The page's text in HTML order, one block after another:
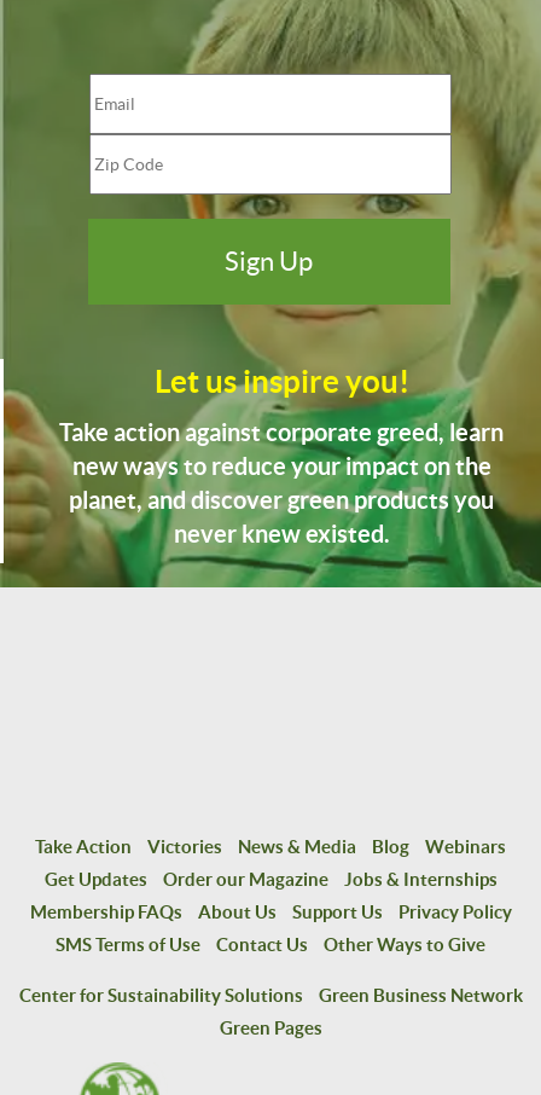
Let us inspire you!
Take action against corporate greed, learn
new ways to reduce your impact on the
planet, and discover green products you
never knew existed.
Take Action Victories News & Media Blog
Webinars
Get Updates
Order our Magazine
Jobs & Internships
Membership FAQs
About Us Support Us
Privacy Policy
SMS Terms of Use
Contact Us Other Ways to Give
Center for Sustainability Solutions
Green Business Network
Green Pages